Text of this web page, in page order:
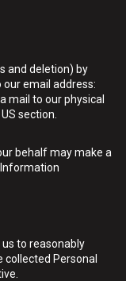
and deletion) by
email address:
mail to our physical
section.
behalf may make a
to reasonably
Personal